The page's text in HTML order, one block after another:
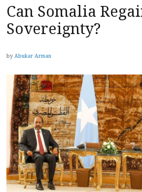
Can Somalia
Sovereignty?
by Abukar Arman